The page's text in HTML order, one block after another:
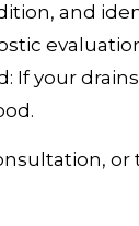
and
If your
or